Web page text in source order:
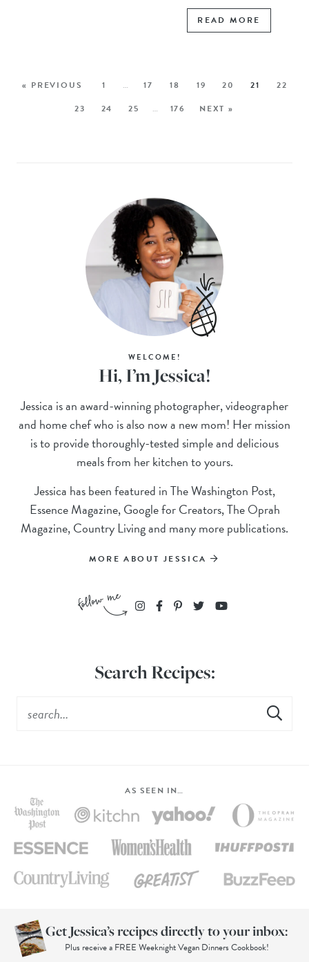
READ MORE
« PREVIOUS 1 … 17 18 19 20 21
22
23
24 25 … 176 NEXT »
WELCOME!
Hi, I’m Jessica!
Jessica is an award-winning photographer, videographer
and home chef who is also now a new mom! Her mission
is to provide thoroughly-tested simple and delicious
meals from her kitchen to yours.
Jessica has been featured in The Washington Post,
Essence Magazine, Google for Creators, The Oprah
Magazine, Country Living and many more publications.
MORE ABOUT JESSICA
Search Recipes:
AS SEEN IN…
Get Jessica’s recipes directly to your inbox:
Plus receive a FREE Weeknight Vegan Dinners Cookbook!